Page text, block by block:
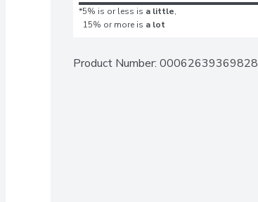
*5% is or less is a little,
15% or more is a lot
Product Number: 00062639369828